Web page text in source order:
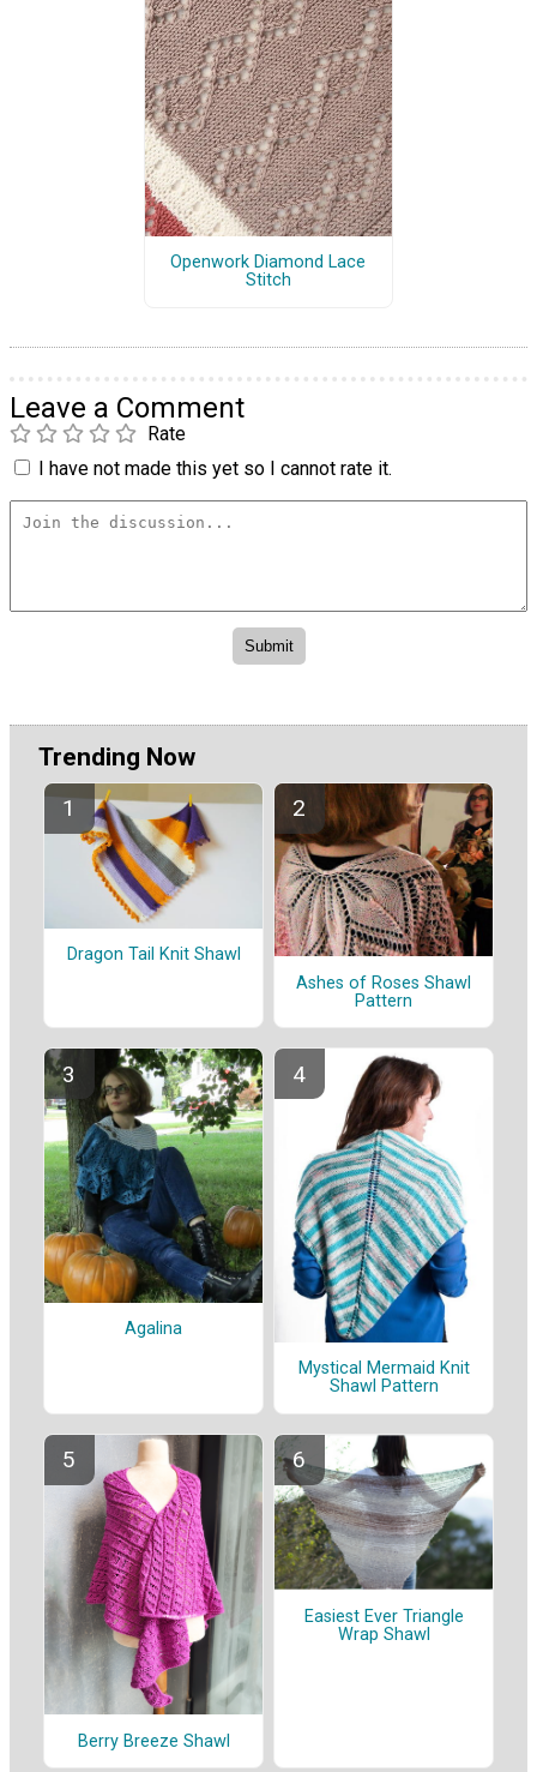
Openwork Diamond Lace
Stitch
Leave a Comment
Rate
I have not made this yet so I cannot rate it.
Trending Now
Dragon Tail Knit Shawl
Ashes of Roses Shawl
Pattern
Agalina
Mystical Mermaid Knit
Shawl Pattern
Berry Breeze Shawl
Easiest Ever Triangle
Wrap Shawl